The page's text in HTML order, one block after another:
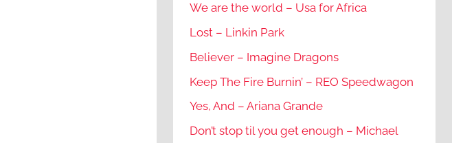
We are the world – Usa for Africa
Lost – Linkin Park
Believer – Imagine Dragons
Keep The Fire Burnin’ – REO Speedwagon
Yes, And – Ariana Grande
Don’t stop til you get enough – Michael